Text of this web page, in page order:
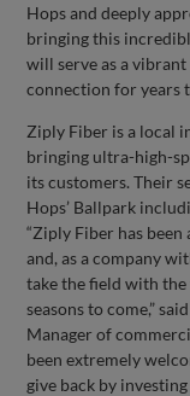
Hops and deeply
bringing this
will serve as a
connection for years
Ziply Fiber is a local
bringing ultra-high-
its customers. Their
Hops’ Ballpark
“Ziply Fiber has
and, as a company
take the field with
seasons to come,”
Manager of
been extremely
give back by